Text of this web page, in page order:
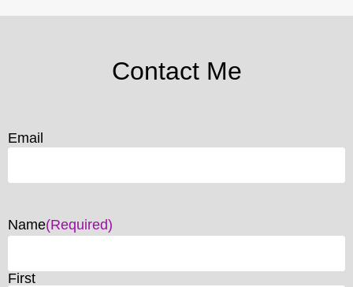
Contact Me
Email
Name(Required)
First